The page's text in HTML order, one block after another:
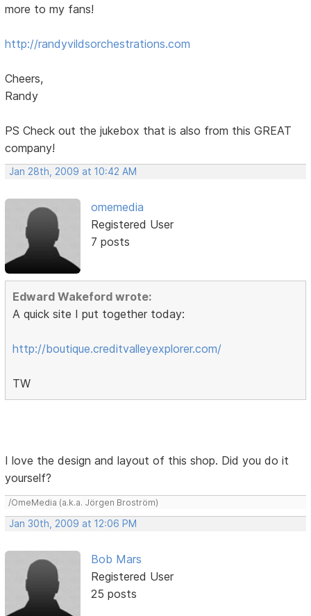
more to my fans!
http://randyvildsorchestrations.com
Cheers,
Randy
PS Check out the jukebox that is also from this GREAT
company!
Jan 28th, 2009 at 10:42 AM
omemedia
Registered User
7 posts
Edward Wakeford wrote:
A quick site I put together today:
http://boutique.creditvalleyexplorer.com/
TW
I love the design and layout of this shop. Did you do it
yourself?
/OmeMedia (a.k.a. Jörgen Broström)
Jan 30th, 2009 at 12:06 PM
Bob Mars
Registered User
25 posts